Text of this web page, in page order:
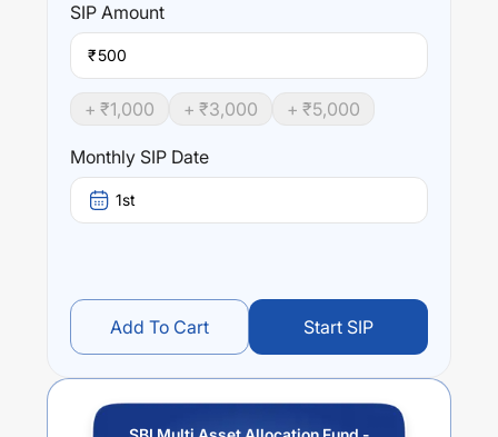
To provide the investors an opportunity to invest in an
actively managed portfolio of multiple asset classes.
Performance:
SBI Multi Asset Allocation Fund - Regular Plan - Annual
(IDCW)trailing returns over different times are
year),15.36% (3 year) and13.19% (5 year). The average
annual return of this fund stands at
SIP Amount
₹
+ ₹1,000 + ₹3,000 + ₹5,000
Monthly SIP Date
1st
Add To Cart Start SIP